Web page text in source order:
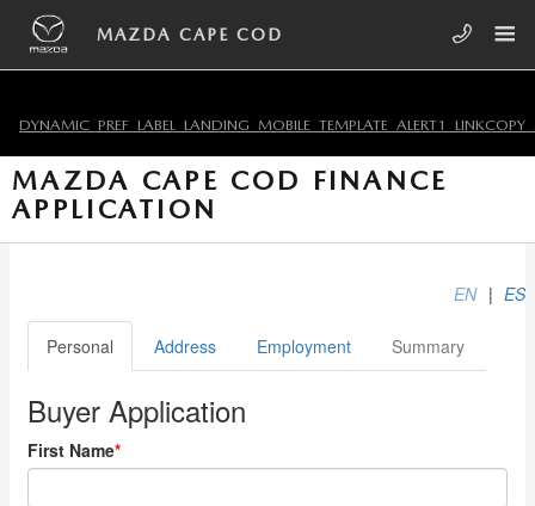
Skip to main content
MAZDA CAPE COD
MAZDA CAPE COD FINANCE
APPLICATION